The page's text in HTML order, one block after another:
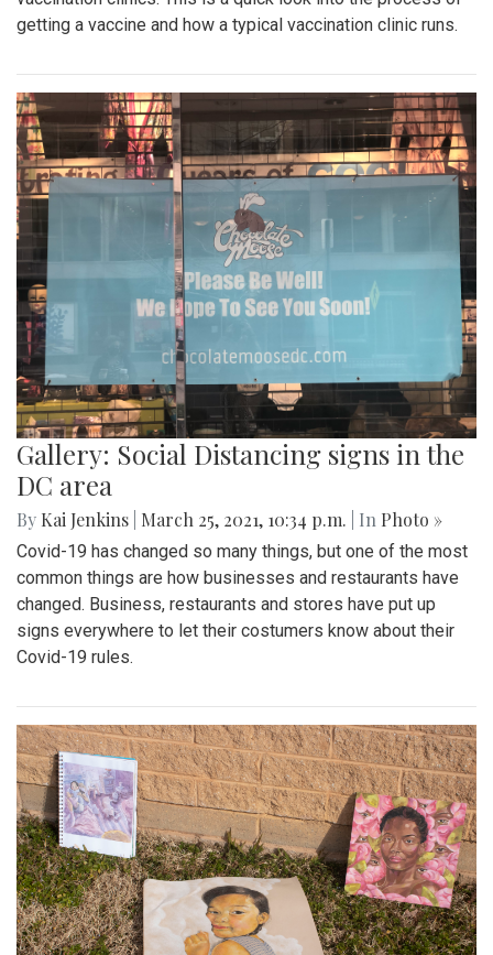
getting a vaccine and how a typical vaccination clinic runs.
Gallery: Social Distancing signs in the
DC area
By Kai Jenkins March 25, 2021, 10:34 p.m. | In Photo »
Covid-19 has changed so many things, but one of the most
common things are how businesses and restaurants have
changed. Business, restaurants and stores have put up
signs everywhere to let their costumers know about their
Covid-19 rules.